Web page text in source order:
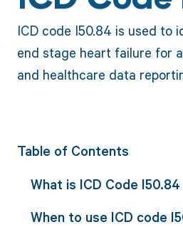
ICD code I50.84 is used to
end stage heart failure for
and healthcare data
Table of Contents
What is ICD Code I50.84
When to use ICD code